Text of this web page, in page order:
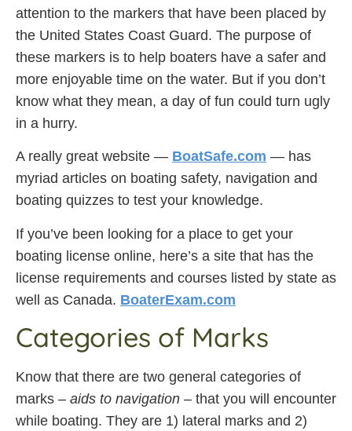
attention to the markers that have been placed by
the United States Coast Guard. The purpose of
these markers is to help boaters have a safer and
more enjoyable time on the water. But if you don’t
know what they mean, a day of fun could turn ugly
in a hurry.
A really great website — BoatSafe.com — has
myriad articles on boating safety, navigation and
boating quizzes to test your knowledge.
If you’ve been looking for a place to get your
boating license online, here’s a site that has the
license requirements and courses listed by state as
well as Canada. BoaterExam.com
Categories of Marks
Know that there are two general categories of
marks – aids to navigation – that you will encounter
while boating. They are 1) lateral marks and 2)